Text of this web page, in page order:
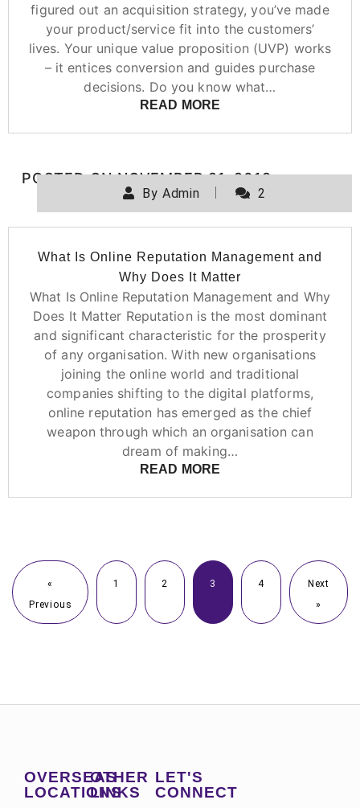
figured out an acquisition strategy, you’ve made
your product/service fit into the customers’
lives. Your unique value proposition (UVP) works
– it entices conversion and guides purchase
decisions. Do you know what…
READ MORE
POSTED ONNOVEMBER 21, 2019
By Admin 2
What Is Online Reputation Management and
Why Does It Matter
What Is Online Reputation Management and Why
Does It Matter Reputation is the most dominant
and significant characteristic for the prosperity
of any organisation. With new organisations
joining the online world and traditional
companies shifting to the digital platforms,
online reputation has emerged as the chief
weapon through which an organisation can
dream of making…
READ MORE
«
Previous
1 2 3 4
Next
»
OVERSEAS
LOCATIONS
OTHER
LINKS
LET'S
CONNECT